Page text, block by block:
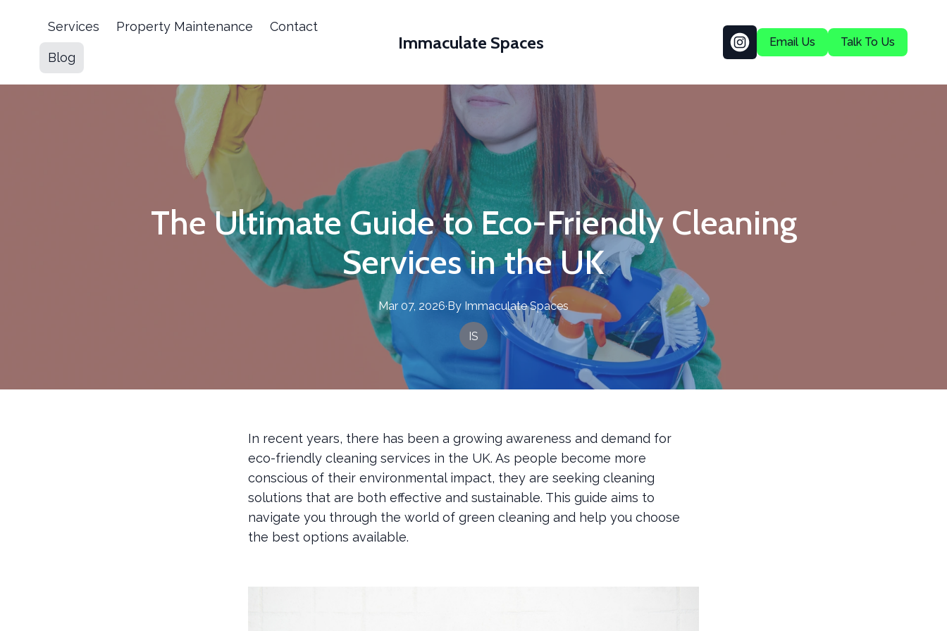
Services Property Maintenance Contact
Blog
Immaculate Spaces Email Us Talk To Us
The Ultimate Guide to Eco-Friendly Cleaning
Services in the UK
Mar 07, 2026·By Immaculate Spaces
IS
In recent years, there has been a growing awareness and demand for
eco-friendly cleaning services in the UK. As people become more
conscious of their environmental impact, they are seeking cleaning
solutions that are both effective and sustainable. This guide aims to
navigate you through the world of green cleaning and help you choose
the best options available.